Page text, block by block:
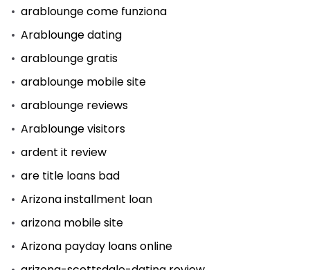
arablounge come funziona
Arablounge dating
arablounge gratis
arablounge mobile site
arablounge reviews
Arablounge visitors
ardent it review
are title loans bad
Arizona installment loan
arizona mobile site
Arizona payday loans online